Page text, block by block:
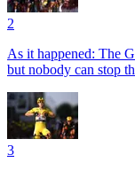
2
As it happened: The
but nobody can stop
3